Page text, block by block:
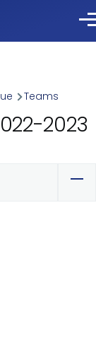
Teams
2023